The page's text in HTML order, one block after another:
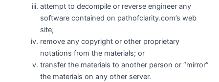
attempt to decompile or reverse engineer any
software contained on pathofclarity.com’s web
site;
remove any copyright or other proprietary
notations from the materials; or
transfer the materials to another person or “mirror”
the materials on any other server.